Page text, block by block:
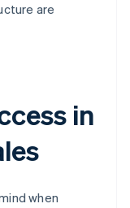
are
in
when